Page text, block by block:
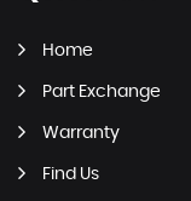
Home
Part Exchange
Warranty
Find Us